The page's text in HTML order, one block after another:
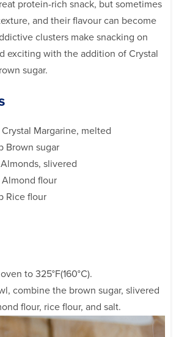
protein-rich snack, but sometimes
and their flavour can become
clusters make snacking on
exciting with the addition of Crystal
sugar.
Crystal Margarine, melted
Brown sugar
slivered
Almond flour
Rice flour
to 325°F(160°C).
combine the brown sugar, slivered
flour, rice flour, and salt.